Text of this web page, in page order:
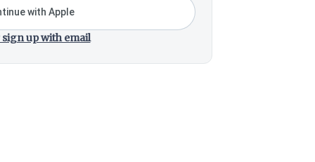
with Apple
up with email